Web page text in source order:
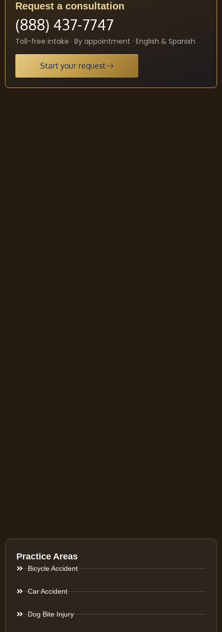
Request a consultation
(888) 437-7747
Toll-free intake · By appointment · English & Spanish
Start your request
Practice Areas
Bicycle Accident
Car Accident
Dog Bite Injury